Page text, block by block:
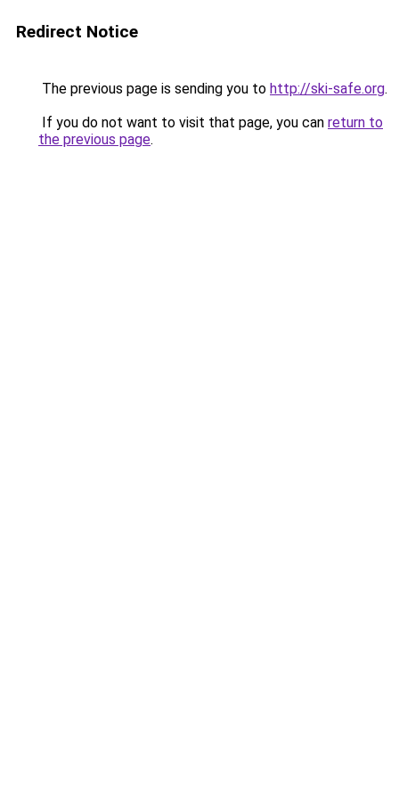
Redirect Notice
The previous page is sending you to http://ski-safe.org.
If you do not want to visit that page, you can return to
the previous page.